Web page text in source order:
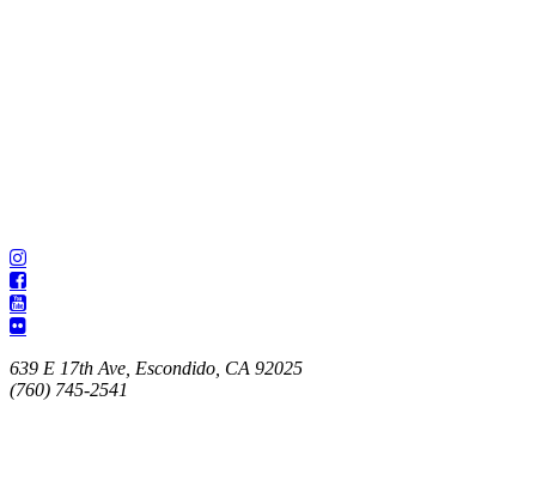
639 E 17th Ave, Escondido, CA 92025
(760) 745-2541